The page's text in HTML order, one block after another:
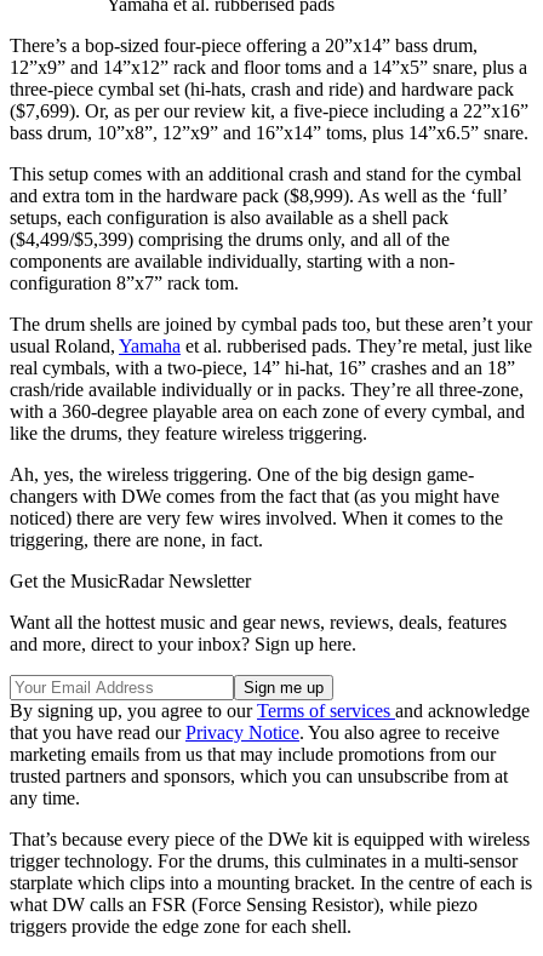
Yamaha et al. rubberised pads
There’s a bop-sized four-piece offering a 20”x14” bass drum,
12”x9” and 14”x12” rack and floor toms and a 14”x5” snare, plus a
three-piece cymbal set (hi-hats, crash and ride) and hardware pack
($7,699). Or, as per our review kit, a five-piece including a 22”x16”
bass drum, 10”x8”, 12”x9” and 16”x14” toms, plus 14”x6.5” snare.
This setup comes with an additional crash and stand for the cymbal
and extra tom in the hardware pack ($8,999). As well as the ‘full’
setups, each configuration is also available as a shell pack
($4,499/$5,399) comprising the drums only, and all of the
components are available individually, starting with a non-
configuration 8”x7” rack tom.
The drum shells are joined by cymbal pads too, but these aren’t your
usual Roland, Yamaha et al. rubberised pads. They’re metal, just like
real cymbals, with a two-piece, 14” hi-hat, 16” crashes and an 18”
crash/ride available individually or in packs. They’re all three-zone,
with a 360-degree playable area on each zone of every cymbal, and
like the drums, they feature wireless triggering.
Ah, yes, the wireless triggering. One of the big design game-
changers with DWe comes from the fact that (as you might have
noticed) there are very few wires involved. When it comes to the
triggering, there are none, in fact.
Get the MusicRadar Newsletter
Want all the hottest music and gear news, reviews, deals, features
and more, direct to your inbox? Sign up here.
By signing up, you agree to ourTerms of services and acknowledge
that you have read ourPrivacy Notice. You also agree to receive
marketing emails from us that may include promotions from our
trusted partners and sponsors, which you can unsubscribe from at
any time.
That’s because every piece of the DWe kit is equipped with wireless
trigger technology. For the drums, this culminates in a multi-sensor
starplate which clips into a mounting bracket. In the centre of each is
what DW calls an FSR (Force Sensing Resistor), while piezo
triggers provide the edge zone for each shell.